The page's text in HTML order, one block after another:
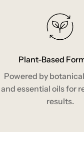
Plant-Based
Powered by
and essential oils for
results.